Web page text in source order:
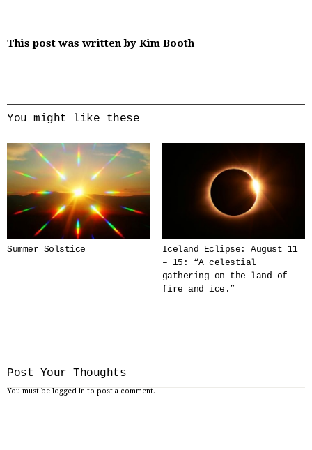
This post was written by Kim Booth
You might like these
Summer Solstice
Iceland Eclipse: August 11
– 15: “A celestial
gathering on the land of
fire and ice.”
Post Your Thoughts
You must be logged in to post a comment.